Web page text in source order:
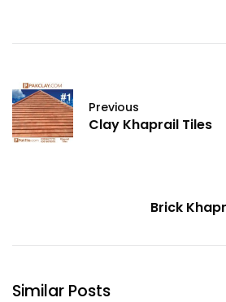
Previous
Clay Khaprail Tiles
Brick
Similar Posts